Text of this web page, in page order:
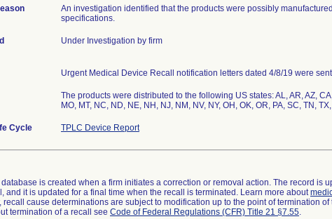
An investigation identified that the products were possibly
specifications.
Under Investigation by firm
Urgent Medical Device Recall notification letters dated 4/8/19 were
The products were distributed to the following US states: AL, AR, AZ,
MO, MT, NC, ND, NE, NH, NJ, NM, NV, NY, OH, OK, OR, PA, SC, TN,
Cycle TPLC Device Report
is created when a firm initiates a correction or removal action. The record is
and it is updated for a final time when the recall is terminated. Learn more about
recall cause determinations are subject to modification up to the point of termination of
termination of a recall see Code of Federal Regulations (CFR) Title 21 §7.55.